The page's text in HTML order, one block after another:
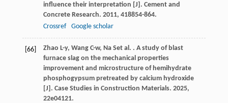
influence their interpretation [J]. Cement and
Concrete Research. 2011, 418854-864.
Crossref
Google scholar
[66] Zhao L-y, Wang C-w, Na Set al. . A study of blast
furnace slag on the mechanical properties
improvement and microstructure of hemihydrate
phosphogypsum pretreated by calcium hydroxide
[J]. Case Studies in Construction Materials. 2025,
22e04121.